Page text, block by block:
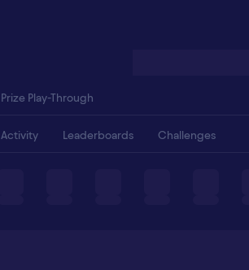
Prize Play-Through
Activity Leaderboards Challenges